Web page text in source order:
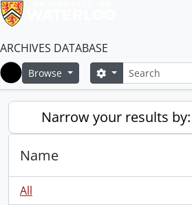
ARCHIVES DATABASE
Home
Browse SearchSearch options
Narrow your results by:
Name
All